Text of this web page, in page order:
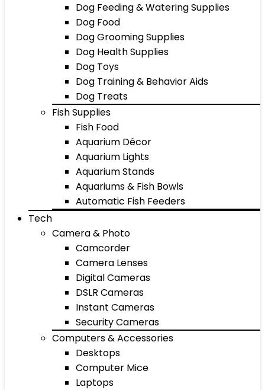
Dog Feeding & Watering Supplies
Dog Food
Dog Grooming Supplies
Dog Health Supplies
Dog Toys
Dog Training & Behavior Aids
Dog Treats
Fish Supplies
Fish Food
Aquarium Décor
Aquarium Lights
Aquarium Stands
Aquariums & Fish Bowls
Automatic Fish Feeders
Tech
Camera & Photo
Camcorder
Camera Lenses
Digital Cameras
DSLR Cameras
Instant Cameras
Security Cameras
Computers & Accessories
Desktops
Computer Mice
Laptops